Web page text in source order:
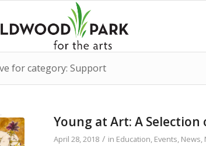
for category: Support
Young at Art: A
April 28, 2018 / in Education, Events, News,